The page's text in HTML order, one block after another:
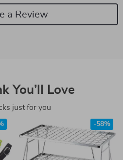
a Review
You’ll Love
just for you
-58%